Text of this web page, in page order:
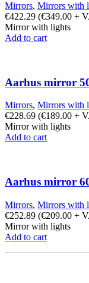
Mirrors, Mirrors with
€422.29 (€349.00 +
Mirror with lights
Add to cart
Aarhus mirror
Mirrors, Mirrors with
€228.69 (€189.00 +
Mirror with lights
Add to cart
Aarhus mirror
Mirrors, Mirrors with
€252.89 (€209.00 +
Mirror with lights
Add to cart